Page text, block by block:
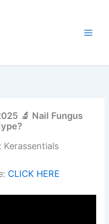
🔬 Nail Fungus
Kerassentials
CLICK HERE